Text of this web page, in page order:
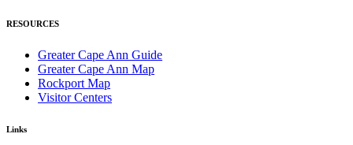
RESOURCES
Greater Cape Ann Guide
Greater Cape Ann Map
Rockport Map
Visitor Centers
Links